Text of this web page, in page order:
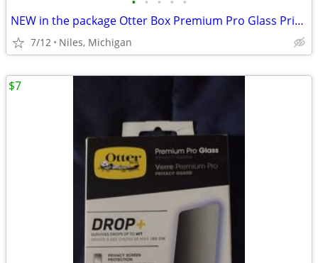
NEW in the package Otter Box Premium Pro Glass Privacy Guard
7/12 Niles, Michigan
$7